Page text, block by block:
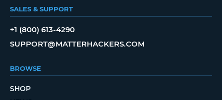
SALES & SUPPORT
+1 (800) 613-4290
SUPPORT@MATTERHACKERS.COM
BROWSE
SHOP